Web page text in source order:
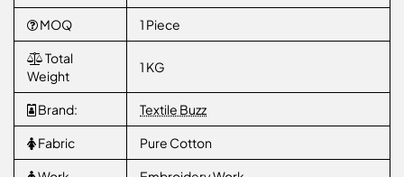
MOQ 1 Piece
Total
Weight
1 KG
Brand: Textile Buzz
Fabric Pure Cotton